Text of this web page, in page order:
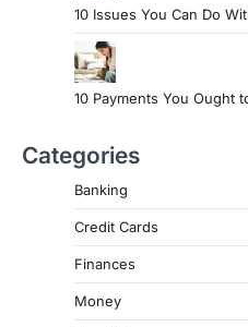
10 Issues You Can Do
10 Payments You Ought
Categories
Banking
Credit Cards
Finances
Money